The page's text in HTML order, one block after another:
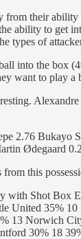
their
ability to get
types of
into the
want to play a
2.76
Ødegaard
from this
Shot Box
United 35%
13 Norwich
30% 18